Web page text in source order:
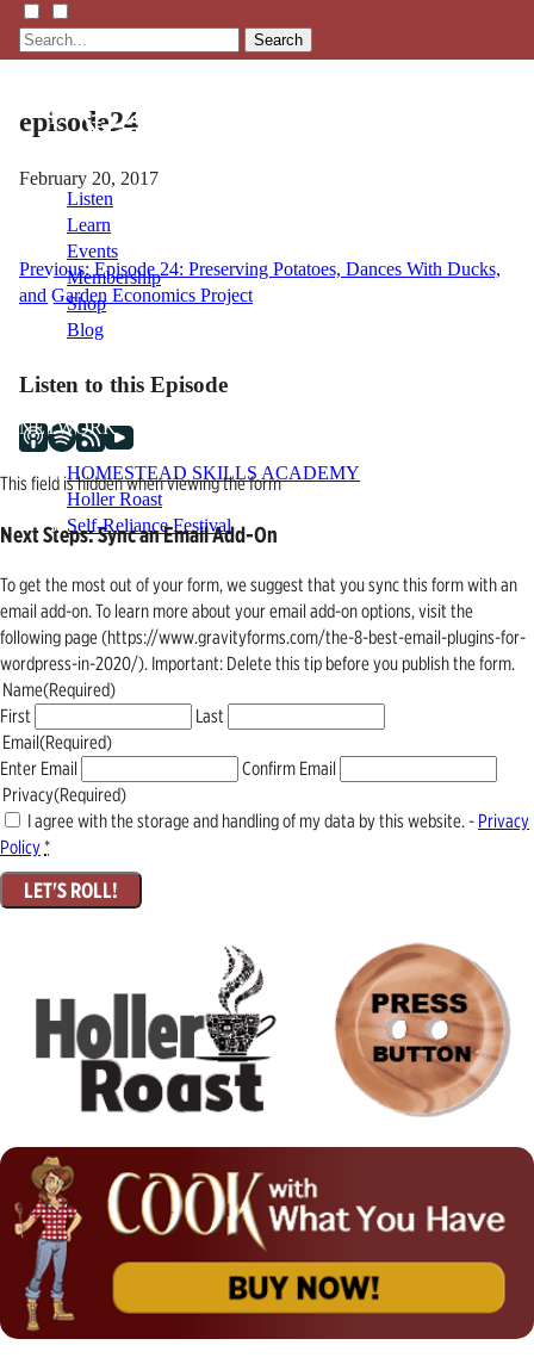
Search
Listen
Learn
Events
Membership
Shop
Blog
NETWORK
HOMESTEAD SKILLS ACADEMY
Holler Roast
Self-Reliance Festival
episode24
February 20, 2017
Post
navigation
Previous: Episode 24: Preserving Potatoes, Dances With Ducks,
and Garden Economics Project
Listen to this Episode
This field is hidden when viewing the form
Next Steps: Sync an Email Add-On
To get the most out of your form, we suggest that you sync this form with an
email add-on. To learn more about your email add-on options, visit the
following page (https://www.gravityforms.com/the-8-best-email-plugins-for-
wordpress-in-2020/). Important: Delete this tip before you publish the form.
Name(Required)
First
Last
Email(Required)
Enter Email
Confirm Email
Privacy(Required)
I agree with the storage and handling of my data by this website. - Privacy
Policy*